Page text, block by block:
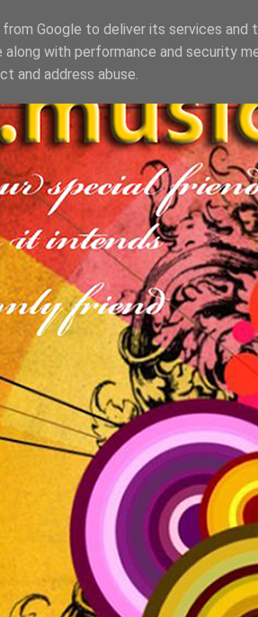
Google to deliver its services and
along with performance and security
and address abuse.